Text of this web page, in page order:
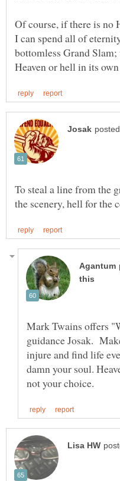
Of course, if there is no
I can spend all of
bottomless Grand
To steal a line from the
Mark Twains offers
guidance Josak.
injure and find life
damn your soul.